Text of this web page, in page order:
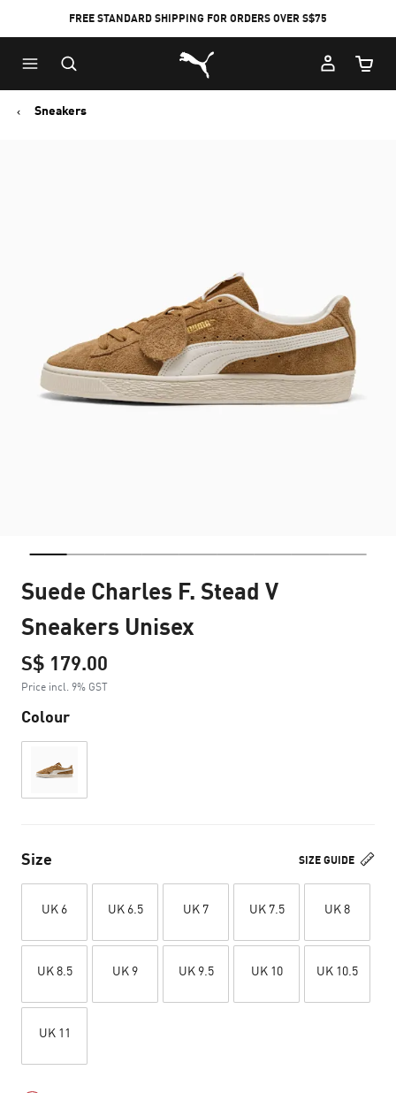
FREE STANDARD SHIPPING FOR ORDERS OVER S$75
Puma Home
Cart
Sneakers
Suede Charles F. Stead V
Sneakers Unisex
S$ 179.00
Price incl. 9% GST
Colour
SIZE GUIDE
Size
UK 6 UK 6.5 UK 7 UK 7.5 UK 8
UK 8.5 UK 9 UK 9.5 UK 10 UK 10.5
UK 11